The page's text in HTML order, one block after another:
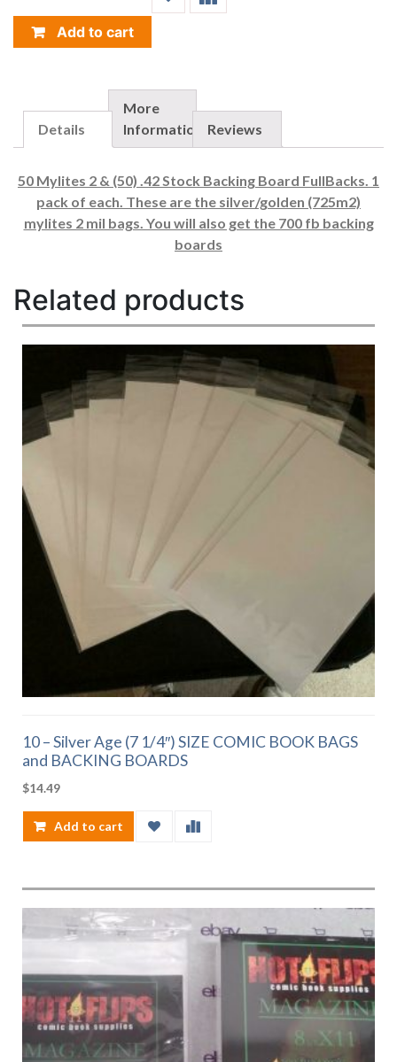
(725M2)
BACKS(700FB)
QUANTITY
Add to cart
Details
More
Information
Reviews
50 Mylites 2 & (50) .42 Stock Backing Board FullBacks. 1
pack of each. These are the silver/golden (725m2)
mylites 2 mil bags. You will also get the 700 fb backing
boards
Related products
10 – Silver Age (7 1/4″) SIZE COMIC BOOK BAGS
and BACKING BOARDS
$14.49
Add to cart